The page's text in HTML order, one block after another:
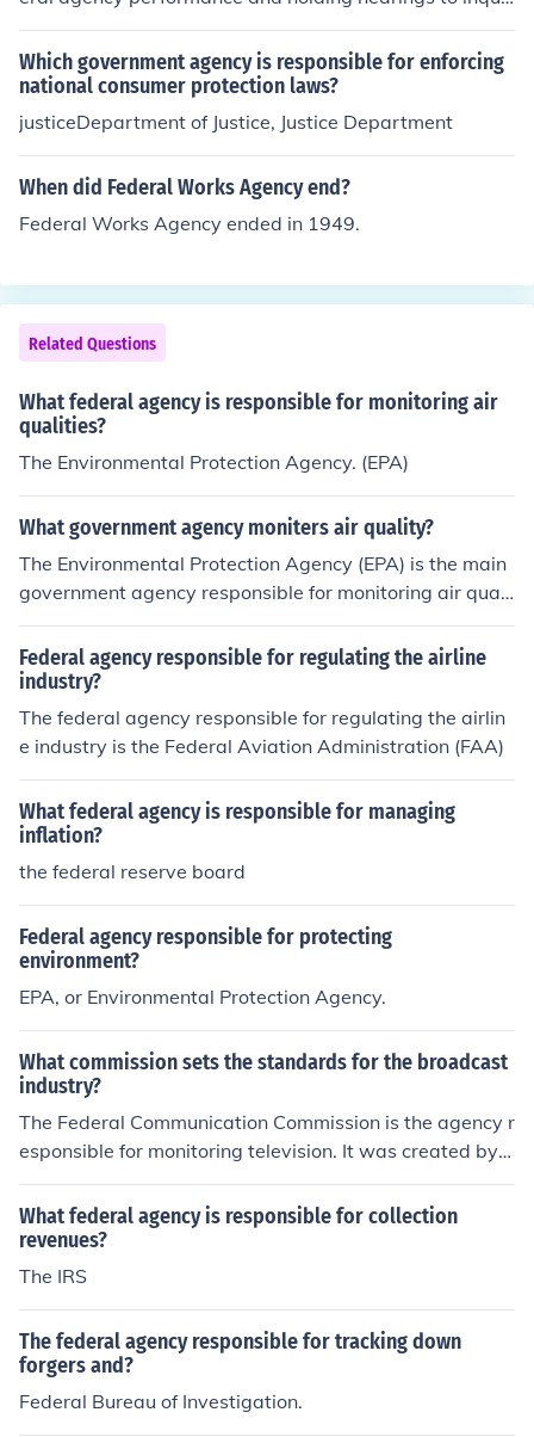
e about agency policies is called oversight. This process
allows Congress to ensure that agencies are effectively
implementing laws and using federal resources approp
riately. Through oversight, Congress can investigate iss
ues, assess agency operations, and hold hearings to ga
n is essential for maintaining checks and balances withi
n the federal government.
Which government agency is responsible for enforcing
national consumer protection laws?
justiceDepartment of Justice, Justice Department
When did Federal Works Agency end?
Federal Works Agency ended in 1949.
Related Questions
What federal agency is responsible for monitoring air
qualities?
The Environmental Protection Agency. (EPA)
What government agency moniters air quality?
The Environmental Protection Agency (EPA) is the main
government agency responsible for monitoring air quali
ty in the United States. They establish air quality stand
ards, collect data from monitoring stations, and enforce
regulations to protect public health and the environmen
t.
Federal agency responsible for regulating the airline
industry?
The federal agency responsible for regulating the airlin
e industry is the Federal Aviation Administration (FAA)
What federal agency is responsible for managing
inflation?
the federal reserve board
Federal agency responsible for protecting
environment?
EPA, or Environmental Protection Agency.
What commission sets the standards for the broadcast
industry?
The Federal Communication Commission is the agency r
esponsible for monitoring television. It was created by t
he United States Congress. They also regulate radio an
d satellite.
What federal agency is responsible for collection
revenues?
The IRS
The federal agency responsible for tracking down
forgers and?
Federal Bureau of Investigation.